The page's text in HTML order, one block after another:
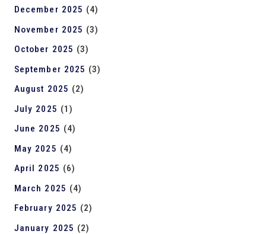
December 2025 (4)
November 2025 (3)
October 2025 (3)
September 2025 (3)
August 2025 (2)
July 2025 (1)
June 2025 (4)
May 2025 (4)
April 2025 (6)
March 2025 (4)
February 2025 (2)
January 2025 (2)